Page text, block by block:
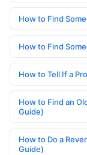
How to Find
How to Find
How to Tell If a
How to Find an
Guide)
How to Do a
Guide)